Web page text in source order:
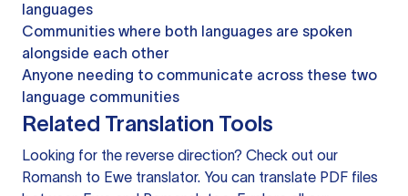
languages
Communities where both languages are spoken
alongside each other
Anyone needing to communicate across these two
language communities
Related Translation Tools
Looking for the reverse direction? Check out our
Romansh to Ewe translator. You can translate PDF files